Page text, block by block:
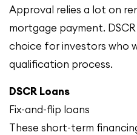
Approval relies a lot on
mortgage payment.
choice for investors who
qualification process.
DSCR Loans
Fix-and-flip loans
These short-term